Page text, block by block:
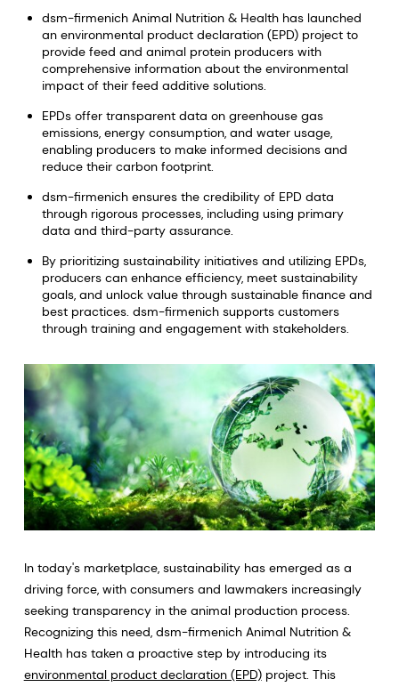
dsm-firmenich Animal Nutrition & Health has launched
an environmental product declaration (EPD) project to
provide feed and animal protein producers with
comprehensive information about the environmental
impact of their feed additive solutions.
EPDs offer transparent data on greenhouse gas
emissions, energy consumption, and water usage,
enabling producers to make informed decisions and
reduce their carbon footprint.
dsm-firmenich ensures the credibility of EPD data
through rigorous processes, including using primary
data and third-party assurance.
By prioritizing sustainability initiatives and utilizing EPDs,
producers can enhance efficiency, meet sustainability
goals, and unlock value through sustainable finance and
best practices. dsm-firmenich supports customers
through training and engagement with stakeholders.
In today's marketplace, sustainability has emerged as a
driving force, with consumers and lawmakers increasingly
seeking transparency in the animal production process.
Recognizing this need, dsm-firmenich Animal Nutrition &
Health has taken a proactive step by introducing its
environmental product declaration (EPD)project. This